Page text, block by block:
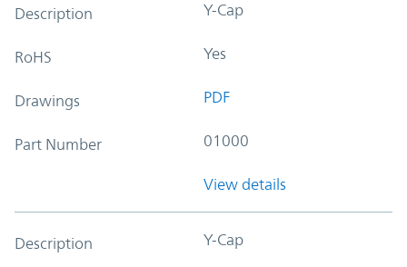
Description Y-Cap
RoHS Yes
Drawings PDF
Part Number 01000
View details
Description Y-Cap